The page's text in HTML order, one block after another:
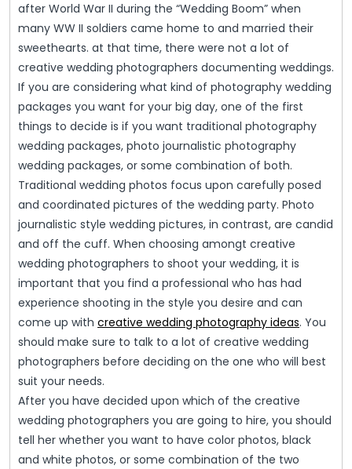
after World War II during the “Wedding Boom” when
many WW II soldiers came home to and married their
sweethearts. at that time, there were not a lot of
creative wedding photographers documenting weddings.
If you are considering what kind of photography wedding
packages you want for your big day, one of the first
things to decide is if you want traditional photography
wedding packages, photo journalistic photography
wedding packages, or some combination of both.
Traditional wedding photos focus upon carefully posed
and coordinated pictures of the wedding party. Photo
journalistic style wedding pictures, in contrast, are candid
and off the cuff. When choosing amongt creative
wedding photographers to shoot your wedding, it is
important that you find a professional who has had
experience shooting in the style you desire and can
come up with creative wedding photography ideas. You
should make sure to talk to a lot of creative wedding
photographers before deciding on the one who will best
suit your needs.
After you have decided upon which of the creative
wedding photographers you are going to hire, you should
tell her whether you want to have color photos, black
and white photos, or some combination of the two